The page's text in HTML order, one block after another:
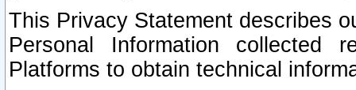
This Privacy Statement describes
Personal Information collected
Platforms to obtain technical